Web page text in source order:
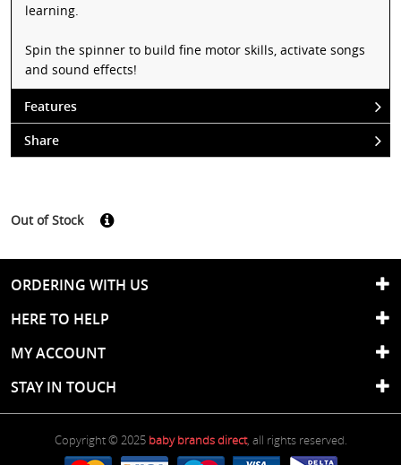
learning.
Spin the spinner to build fine motor skills, activate songs
and sound effects!
Features
Share
Out of Stock
ORDERING WITH US
HERE TO HELP
MY ACCOUNT
STAY IN TOUCH
Copyright © 2025 baby brands direct, all rights reserved.